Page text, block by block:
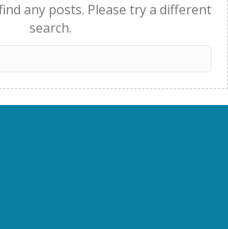
any posts. Please try a different
search.